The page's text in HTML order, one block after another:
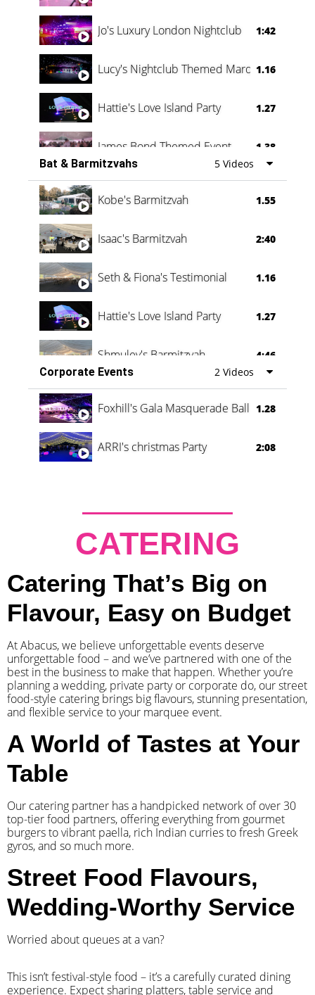
Jo's Luxury London Nightclub 1:42
Lucy's Nightclub Themed Marquee
1.16
Hattie's Love Island Party 1.27
James Bond Themed Event 1.38
Vanessa Family Party 0:60
Bat & Barmitzvahs 5 Videos
Kobe's Barmitzvah 1.55
Isaac's Barmitzvah 2:40
Seth & Fiona's Testimonial 1.16
Hattie's Love Island Party 1.27
Shmuley's Barmitzvah
4:46
Corporate Events
2 Videos
Foxhill's Gala Masquerade Ball 1.28
ARRI's christmas Party 2:08
CATERING
Catering That’s Big on
Flavour, Easy on Budget
At Abacus, we believe unforgettable events deserve
unforgettable food – and we’ve partnered with one of the
best in the business to make that happen. Whether you’re
planning a wedding, private party or corporate do, our street
food-style catering brings big flavours, stunning presentation,
and flexible service to your marquee event.
A World of Tastes at Your
Table
Our catering partner has a handpicked network of over 30
top-tier food partners, offering everything from gourmet
burgers to vibrant paella, rich Indian curries to fresh Greek
gyros, and so much more.
Street Food Flavours,
Wedding-Worthy Service
Worried about queues at a van?
​This isn’t festival-style food – it’s a carefully curated dining
experience. Expect sharing platters, table service and